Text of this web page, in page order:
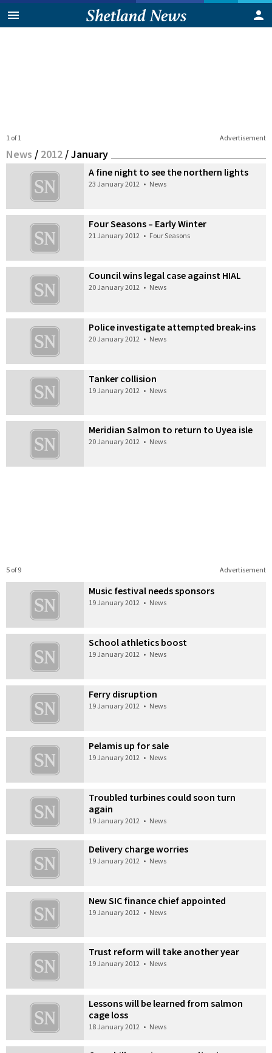
Advertisement
1 of 1
News / 2012 /January
A fine night to see the northern lights
23 January 2012 • News
Four Seasons – Early Winter
21 January 2012 • Four Seasons
Council wins legal case against HIAL
20 January 2012 • News
Police investigate attempted break-ins
20 January 2012 • News
Tanker collision
19 January 2012 • News
Meridian Salmon to return to Uyea isle
20 January 2012 • News
Advertisement
5 of 9
Music festival needs sponsors
19 January 2012 • News
School athletics boost
19 January 2012 • News
Ferry disruption
19 January 2012 • News
Pelamis up for sale
19 January 2012 • News
Troubled turbines could soon turn
again
19 January 2012 • News
Delivery charge worries
19 January 2012 • News
New SIC finance chief appointed
19 January 2012 • News
Trust reform will take another year
19 January 2012 • News
Lessons will be learned from salmon
cage loss
18 January 2012 • News